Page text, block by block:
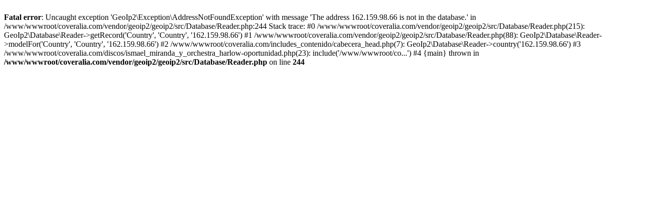
Fatal error: Uncaught exception 'GeoIp2\Exception\AddressNotFoundException' with message 'The address 162.159.98.66 is not in the database.' in
/www/wwwroot/coveralia.com/vendor/geoip2/geoip2/src/Database/Reader.php:244 Stack trace: #0 /www/wwwroot/coveralia.com/vendor/geoip2/geoip2/src/Database/Reader.php(215):
GeoIp2\Database\Reader->getRecord('Country', 'Country', '162.159.98.66') #1 /www/wwwroot/coveralia.com/vendor/geoip2/geoip2/src/Database/Reader.php(88): GeoIp2\Database\Reader-
>modelFor('Country', 'Country', '162.159.98.66') #2 /www/wwwroot/coveralia.com/includes_contenido/cabecera_head.php(7): GeoIp2\Database\Reader->country('162.159.98.66') #3
/www/wwwroot/coveralia.com/discos/ismael_miranda_y_orchestra_harlow-oportunidad.php(23): include('/www/wwwroot/co...') #4 {main} thrown in
/www/wwwroot/coveralia.com/vendor/geoip2/geoip2/src/Database/Reader.php on line 244